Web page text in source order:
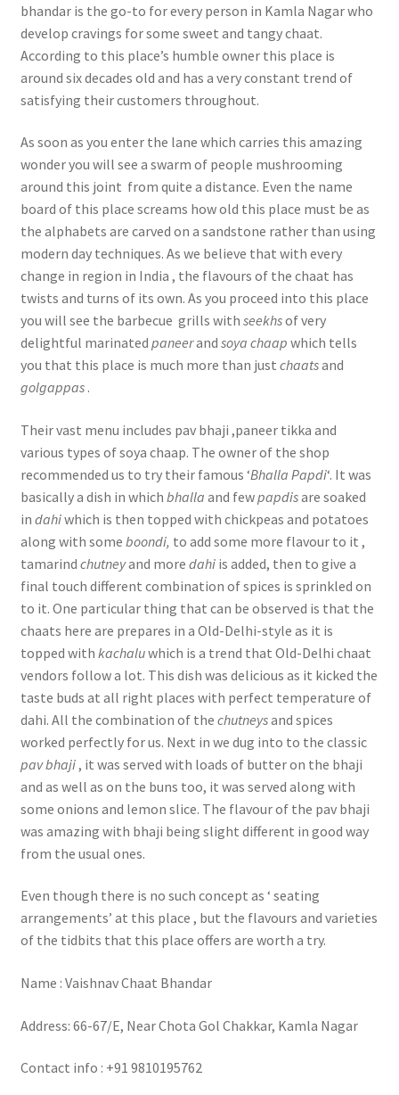
bhandar is the go-to for every person in Kamla Nagar who
develop cravings for some sweet and tangy chaat.
According to this place’s humble owner this place is
around six decades old and has a very constant trend of
satisfying their customers throughout.
As soon as you enter the lane which carries this amazing
wonder you will see a swarm of people mushrooming
around this joint from quite a distance. Even the name
board of this place screams how old this place must be as
the alphabets are carved on a sandstone rather than using
modern day techniques. As we believe that with every
change in region in India , the flavours of the chaat has
twists and turns of its own. As you proceed into this place
you will see the barbecue grills with seekhsof very
delightful marinated paneerand soya chaap which tells
you that this place is much more than just chaatsand
golgappas .
Their vast menu includes pav bhaji ,paneer tikka and
various types of soya chaap. The owner of the shop
recommended us to try their famous ‘Bhalla Papdi‘. It was
basically a dish in which bhalla and fewpapdisare soaked
in dahiwhich is then topped with chickpeas and potatoes
along with some boondi, to add some more flavour to it ,
tamarind chutneyand more dahi is added, then to give a
final touch different combination of spices is sprinkled on
to it. One particular thing that can be observed is that the
chaats here are prepares in a Old-Delhi-style as it is
topped with kachaluwhich is a trend that Old-Delhi chaat
vendors follow a lot. This dish was delicious as it kicked the
taste buds at all right places with perfect temperature of
dahi. All the combination of the chutneysand spices
worked perfectly for us. Next in we dug into to the classic
pav bhaji , it was served with loads of butter on the bhaji
and as well as on the buns too, it was served along with
some onions and lemon slice. The flavour of the pav bhaji
was amazing with bhaji being slight different in good way
from the usual ones.
Even though there is no such concept as ‘ seating
arrangements’ at this place , but the flavours and varieties
of the tidbits that this place offers are worth a try.
Name : Vaishnav Chaat Bhandar
Address: 66-67/E, Near Chota Gol Chakkar, Kamla Nagar
Contact info : +91 9810195762